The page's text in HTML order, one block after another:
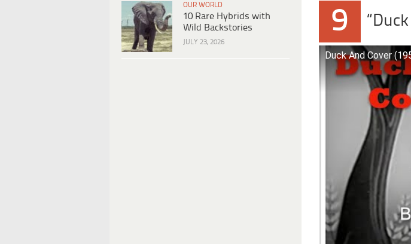
OUR WORLD
10 Rare Hybrids with
Wild Backstories
JULY 23, 2026
9
Duck And Cover